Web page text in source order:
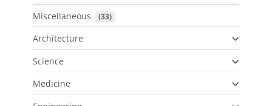
Miscellaneous (33)
Architecture
Science
Medicine